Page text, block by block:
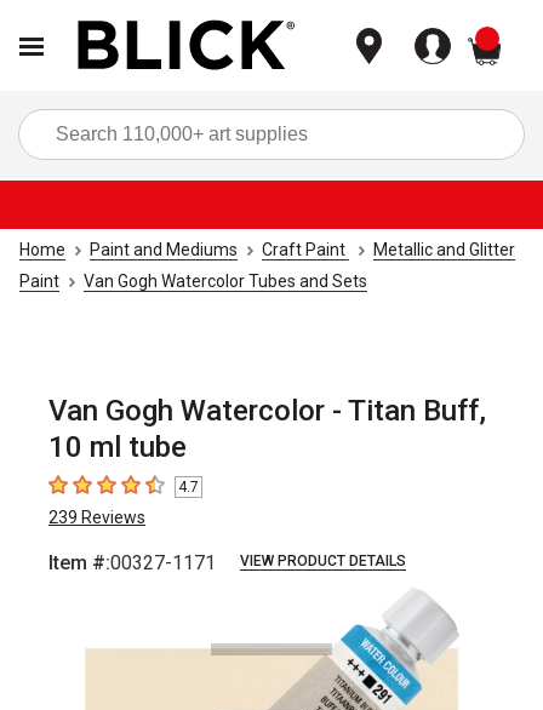
Home Paint and Mediums Craft Paint
Metallic and Glitter
Paint
Van Gogh Watercolor Tubes and Sets
Van Gogh Watercolor - Titan Buff,
10 ml tube
4.7 out of 5 stars
4.7
239 Reviews
Item #:00327-1171 VIEW PRODUCT DETAILS